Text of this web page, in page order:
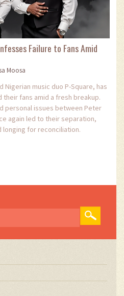
Failure to Fans Amid
Moosa
music duo P-Square, has
fans amid a fresh breakup.
personal issues between Peter
again led to their separation,
longing for reconciliation.